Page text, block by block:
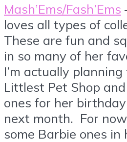
Mash’Ems/Fash’Ems
loves all types of
These are fun and
in so many of her
I’m actually
Littlest Pet Shop
ones for her
next month. For
some Barbie ones in